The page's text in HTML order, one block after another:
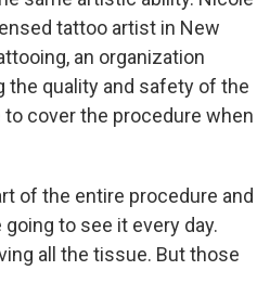
tattoo artist in New
an organization
the quality and safety of the
cover the procedure when
of the entire procedure and
to see it every day.
all the tissue. But those